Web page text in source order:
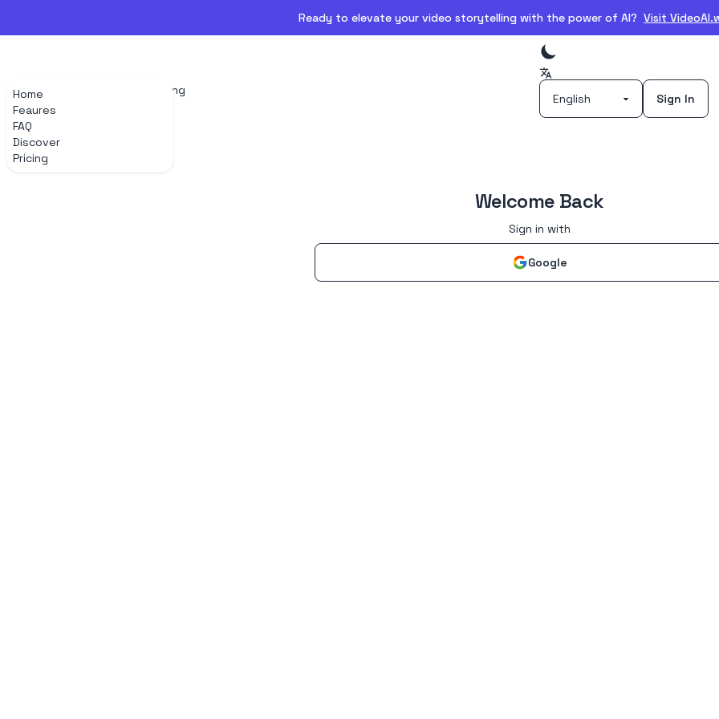
Ready to elevate your video storytelling with the power of AI? Visit
Home
Feaures
FAQ
Discover
Pricing
HomeFeaures Pricing
Sign In
Welcome Back
Sign in with
Google